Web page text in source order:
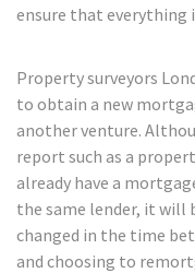
ensure that everything
Property surveyors
to obtain a new
another venture.
report such as a
already have a
the same lender, it will
changed in the time
and choosing to